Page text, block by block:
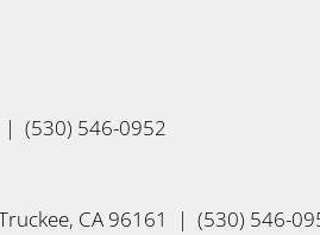
| (530) 546-0952
CA 96161 | (530) 546-